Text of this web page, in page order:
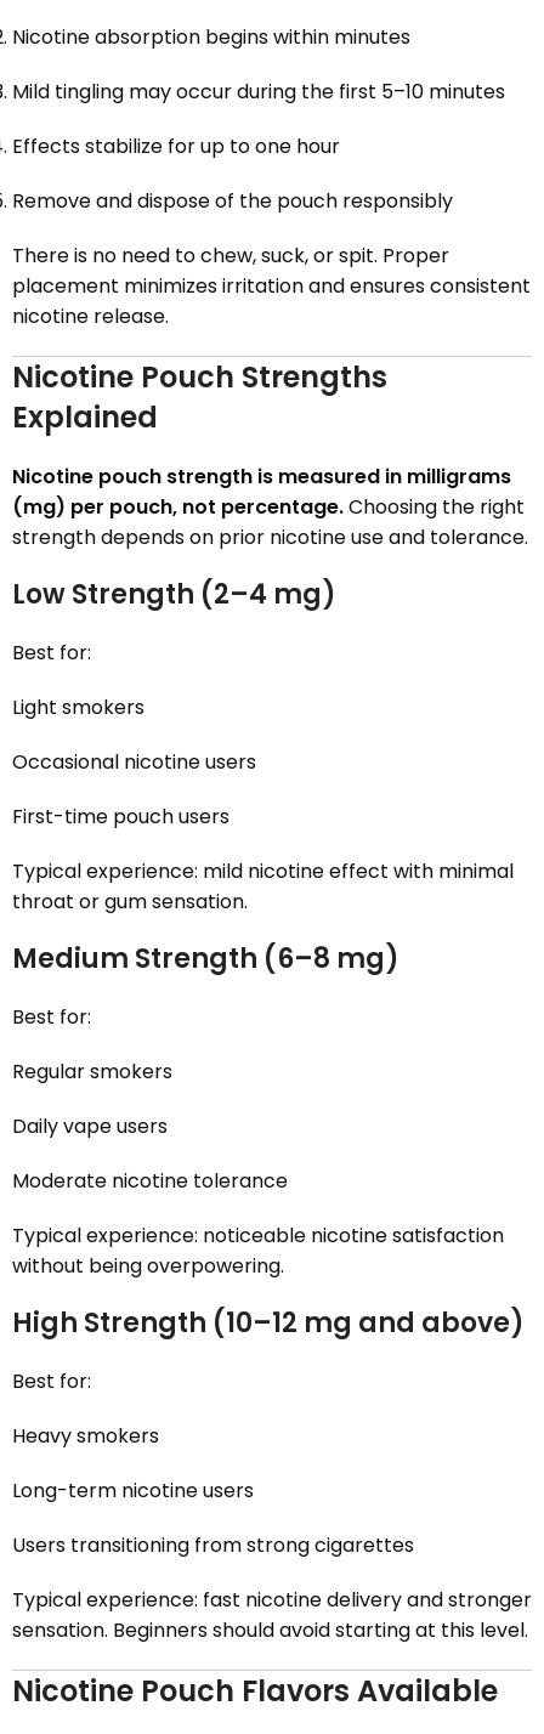
Nicotine absorption begins within minutes
Mild tingling may occur during the first 5–10 minutes
Effects stabilize for up to one hour
Remove and dispose of the pouch responsibly
There is no need to chew, suck, or spit. Proper
placement minimizes irritation and ensures consistent
nicotine release.
Nicotine Pouch Strengths
Explained
Nicotine pouch strength is measured in milligrams
(mg) per pouch, not percentage.Choosing the right
strength depends on prior nicotine use and tolerance.
Low Strength (2–4 mg)
Best for:
Light smokers
Occasional nicotine users
First-time pouch users
Typical experience: mild nicotine effect with minimal
throat or gum sensation.
Medium Strength (6–8 mg)
Best for:
Regular smokers
Daily vape users
Moderate nicotine tolerance
Typical experience: noticeable nicotine satisfaction
without being overpowering.
High Strength (10–12 mg and above)
Best for:
Heavy smokers
Long-term nicotine users
Users transitioning from strong cigarettes
Typical experience: fast nicotine delivery and stronger
sensation. Beginners should avoid starting at this level.
Nicotine Pouch Flavors Available